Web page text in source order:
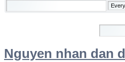
Welcome
Nguyen nhan dan